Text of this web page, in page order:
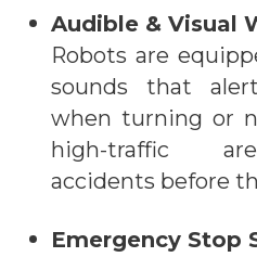
Audible & Visual
Robots are
sounds that
when turning or
high-traffic
accidents before
Emergency Stop